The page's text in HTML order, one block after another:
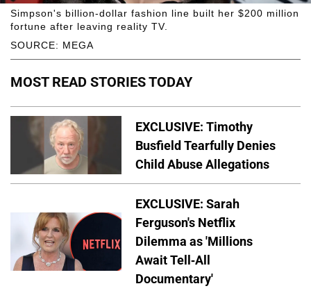
SOURCE: MEGA
Simpson's billion-dollar fashion line built her $200 million
fortune after leaving reality TV.
MOST READ STORIES TODAY
EXCLUSIVE: Timothy
Busfield Tearfully Denies
Child Abuse Allegations
EXCLUSIVE: Sarah
Ferguson's Netflix
Dilemma as 'Millions
Await Tell-All
Documentary'